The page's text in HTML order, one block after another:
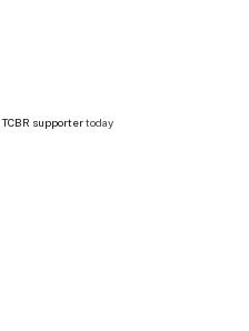
TCBR supportertoday